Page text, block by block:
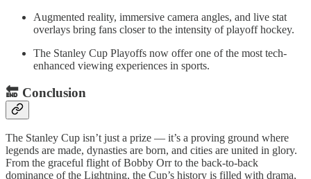
Augmented reality, immersive camera angles, and live stat
overlays bring fans closer to the intensity of playoff hockey.
The Stanley Cup Playoffs now offer one of the most tech-
enhanced viewing experiences in sports.
🔚 Conclusion
The Stanley Cup isn’t just a prize — it’s a proving ground where
legends are made, dynasties are born, and cities are united in glory.
From the graceful flight of Bobby Orr to the back-to-back
dominance of the Lightning, the Cup’s history is filled with drama,